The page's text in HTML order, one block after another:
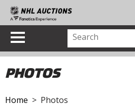
PHOTOS
Home > Photos